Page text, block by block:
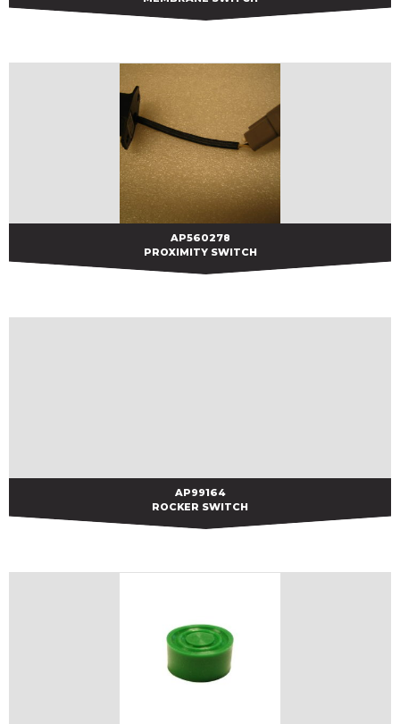
AP560278
AP560278
PROXIMITY SWITCH
AP99164
AP99164
ROCKER SWITCH